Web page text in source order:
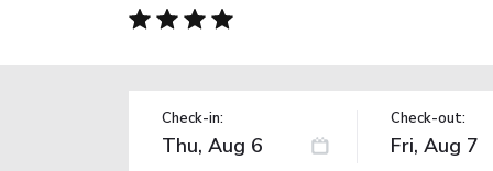
Check-in: Check-out: